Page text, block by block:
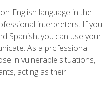
English language in the
interpreters. If you
Spanish, you can use your
As a professional
in vulnerable situations,
acting as their